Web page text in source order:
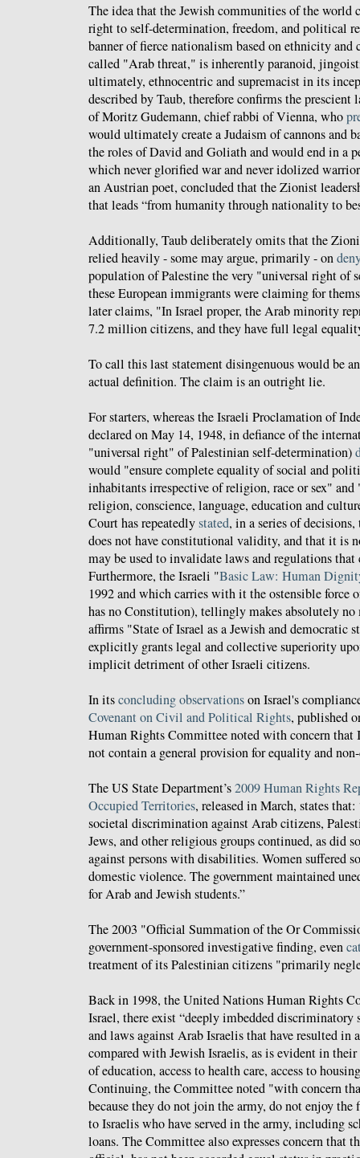
The idea that the Jewish communities of the world
right to self-determination, freedom, and political
banner of fierce nationalism based on ethnicity and
called "Arab threat," is inherently paranoid,
ultimately, ethnocentric and supremacist in its
described by Taub, therefore confirms the
of Moritz Gudemann, chief rabbi of Vienna, who
would ultimately create a Judaism of cannons and
the roles of David and Goliath and would end in a
which never glorified war and never idolized
an Austrian poet, concluded that the Zionist
that leads “from humanity through nationality to
Additionally, Taub deliberately omits that the
relied heavily - some may argue, primarily - on
population of Palestine the very "universal right of
these European immigrants were claiming for
later claims, "In Israel proper, the Arab minority
7.2 million citizens, and they have full legal
To call this last statement disingenuous would be
actual definition. The claim is an outright lie.
For starters, whereas the Israeli Proclamation of
declared on May 14, 1948, in defiance of the
"universal right" of Palestinian self-determination)
would "ensure complete equality of social and
inhabitants irrespective of religion, race or sex" and
religion, conscience, language, education and
Court has repeatedlystated, in a series of
does not have constitutional validity, and that it is
may be used to invalidate laws and regulations
Furthermore, the Israeli "Basic Law: Human
1992 and which carries with it the ostensible force
has no Constitution), tellingly makes absolutely
affirms "State of Israel as a Jewish and democratic
explicitly grants legal and collective superiority
implicit detriment of other Israeli citizens.
In itsconcluding observationson Israel's
Covenant on Civil and Political Rights, published
Human Rights Committee noted with concern that
not contain a general provision for equality and
The US State Department’s2009 Human Rights
Occupied Territories, released in March, states
societal discrimination against Arab citizens,
Jews, and other religious groups continued, as did
against persons with disabilities. Women suffered
domestic violence. The government maintained
for Arab and Jewish students.”
The 2003 "Official Summation of the Or
government-sponsored investigative finding, even
treatment of its Palestinian citizens "primarily
Back in 1998, the United Nations Human Rights
Israel, there exist “deeply imbedded discriminatory
and laws against Arab Israelis that have resulted in
compared with Jewish Israelis, as is evident in
of education, access to health care, access to
Continuing, the Committee noted "with concern
because they do not join the army, do not enjoy
to Israelis who have served in the army, including
loans. The Committee also expresses concern that